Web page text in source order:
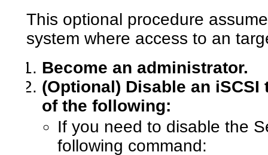
This optional procedure
system where access to an
Become an administrator.
(Optional) Disable an
of the following:
If you need to disable the
following command: